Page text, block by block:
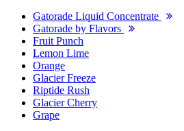
Gatorade Liquid Concentrate
Gatorade by Flavors
Fruit Punch
Lemon Lime
Orange
Glacier Freeze
Riptide Rush
Glacier Cherry
Grape